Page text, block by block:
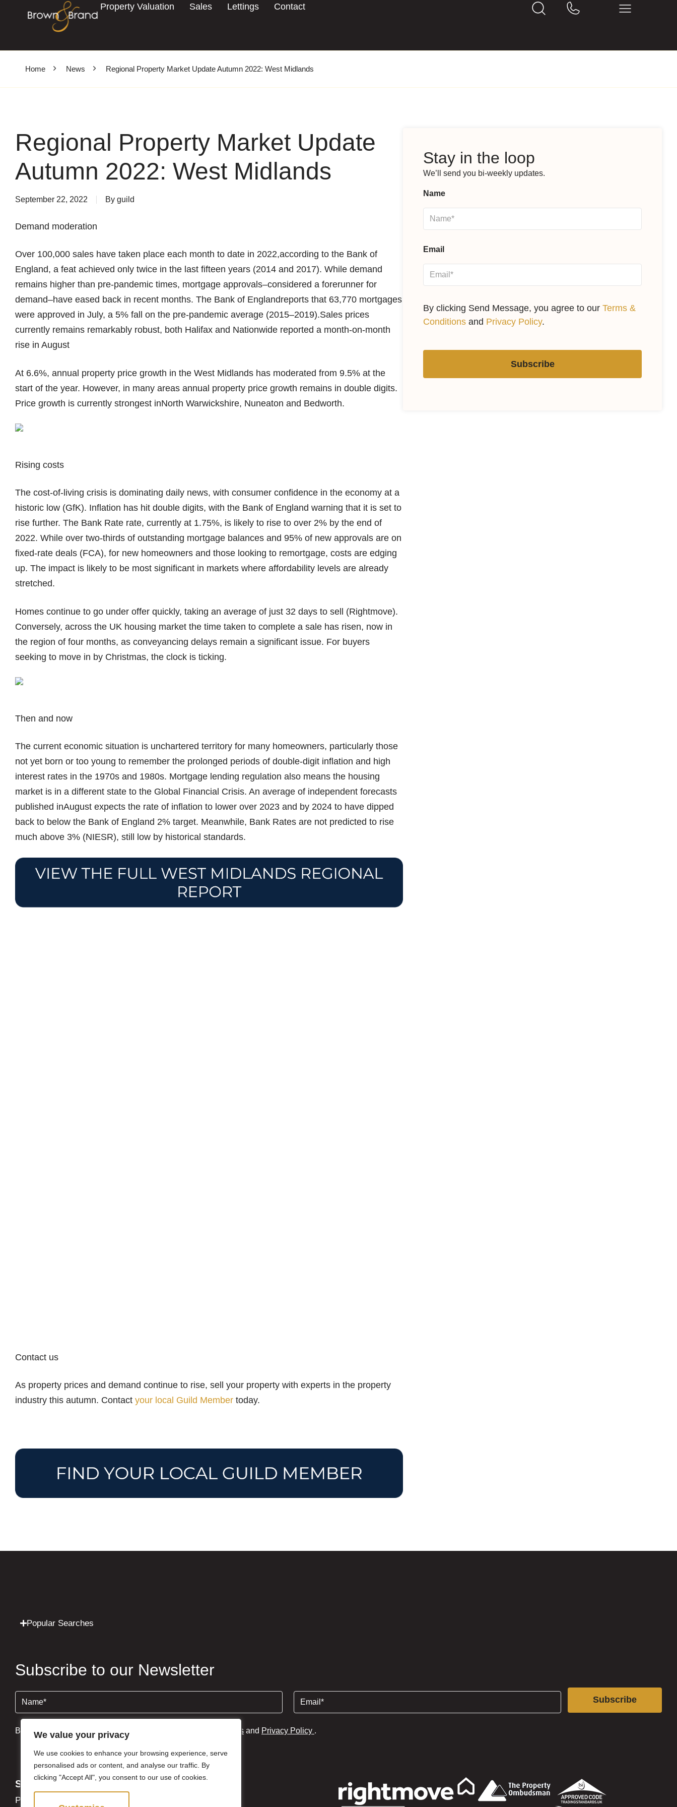
We value your privacy
We use cookies to enhance your browsing experience, serve
personalised ads or content, and analyse our traffic. By
clicking "Accept All", you consent to our use of cookies.
Property Valuation Sales Lettings Contact
Home News Regional Property Market Update Autumn 2022: West Midlands
Regional Property Market Update
Autumn 2022: West Midlands
September 22, 2022 By guild
Demand moderation
Over 100,000 sales have taken place each month to date in 2022,according to the Bank of
England, a feat achieved only twice in the last fifteen years (2014 and 2017). While demand
remains higher than pre-pandemic times, mortgage approvals–considered a forerunner for
demand–have eased back in recent months. The Bank of Englandreports that 63,770 mortgages
were approved in July, a 5% fall on the pre-pandemic average (2015–2019).Sales prices
currently remains remarkably robust, both Halifax and Nationwide reported a month-on-month
rise in August
At 6.6%, annual property price growth in the West Midlands has moderated from 9.5% at the
start of the year. However, in many areas annual property price growth remains in double digits.
Price growth is currently strongest inNorth Warwickshire, Nuneaton and Bedworth.
Rising costs
The cost-of-living crisis is dominating daily news, with consumer confidence in the economy at a
historic low (GfK). Inflation has hit double digits, with the Bank of England warning that it is set to
rise further. The Bank Rate rate, currently at 1.75%, is likely to rise to over 2% by the end of
2022. While over two-thirds of outstanding mortgage balances and 95% of new approvals are on
fixed-rate deals (FCA), for new homeowners and those looking to remortgage, costs are edging
up. The impact is likely to be most significant in markets where affordability levels are already
stretched.
Homes continue to go under offer quickly, taking an average of just 32 days to sell (Rightmove).
Conversely, across the UK housing market the time taken to complete a sale has risen, now in
the region of four months, as conveyancing delays remain a significant issue. For buyers
seeking to move in by Christmas, the clock is ticking.
Then and now
The current economic situation is unchartered territory for many homeowners, particularly those
not yet born or too young to remember the prolonged periods of double-digit inflation and high
interest rates in the 1970s and 1980s. Mortgage lending regulation also means the housing
market is in a different state to the Global Financial Crisis. An average of independent forecasts
published inAugust expects the rate of inflation to lower over 2023 and by 2024 to have dipped
back to below the Bank of England 2% target. Meanwhile, Bank Rates are not predicted to rise
much above 3% (NIESR), still low by historical standards.
Contact us
As property prices and demand continue to rise, sell your property with experts in the property
industry this autumn. Contact your local Guild Member today.
Stay in the loop
We’ll send you bi-weekly updates.
Name
Email
By clicking Send Message, you agree to ourTerms &
Conditions and Privacy Policy.
Subscribe
Popular Searches
Subscribe to our Newsletter
Subscribe
By clicking Send Message, you agree to our Terms & Conditions and Privacy Policy .
Site
Privacy Policy